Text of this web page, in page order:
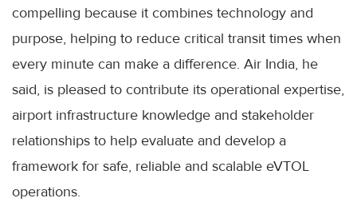
compelling because it combines technology and
purpose, helping to reduce critical transit times when
every minute can make a difference. Air India, he
said, is pleased to contribute its operational expertise,
airport infrastructure knowledge and stakeholder
relationships to help evaluate and develop a
framework for safe, reliable and scalable eVTOL
operations.